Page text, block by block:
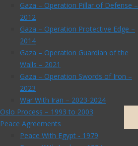
Gaza – Operation Pillar of Defense –
2012
Gaza – Operation Protective Edge –
2014
Gaza – Operation Guardian of the
Walls – 2021
Gaza – Operation Swords of Iron –
2023
War With Iran – 2023-2024
Oslo Process – 1993 to 2003
Peace Agreements
Peace With Egypt - 1979